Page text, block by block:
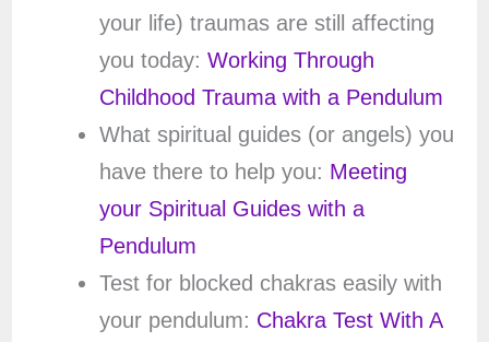
your life) traumas are still affecting
you today: Working Through
Childhood Trauma with a Pendulum
What spiritual guides (or angels) you
have there to help you: Meeting
your Spiritual Guides with a
Pendulum
Test for blocked chakras easily with
your pendulum: Chakra Test With A